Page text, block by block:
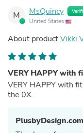
M MsQuincy
United States
About productVikki
VERY HAPPY with
VERY HAPPY with
the 0X.
PlusbyDesign.com